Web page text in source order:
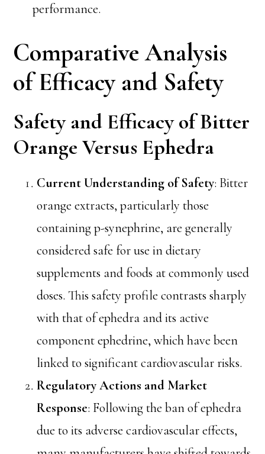
performance.
Comparative Analysis
of Efficacy and Safety
Safety and Efficacy of Bitter
Orange Versus Ephedra
Current Understanding of Safety: Bitter
orange extracts, particularly those
containing p-synephrine, are generally
considered safe for use in dietary
supplements and foods at commonly used
doses. This safety profile contrasts sharply
with that of ephedra and its active
component ephedrine, which have been
linked to significant cardiovascular risks.
Regulatory Actions and Market
Response: Following the ban of ephedra
due to its adverse cardiovascular effects,